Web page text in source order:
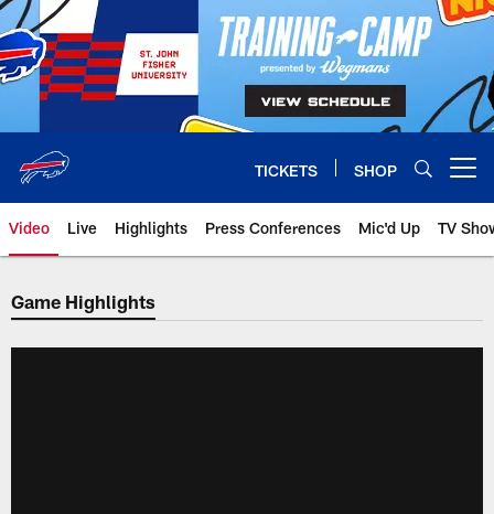
Skip
to
main
content
TICKETS SHOP
Video Live Highlights Press Conferences Mic'd Up TV
Game Highlights